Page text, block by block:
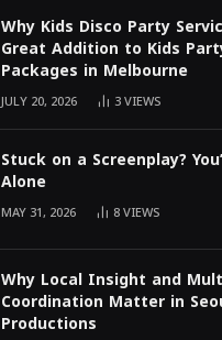
Why Kids Disco Party
Great Addition to Kids
Packages in Melbourne
JULY 20, 2026 3VIEWS
Stuck on a Screenplay?
Alone
MAY 31, 2026 8VIEWS
Why Local Insight and
Coordination Matter in
Productions